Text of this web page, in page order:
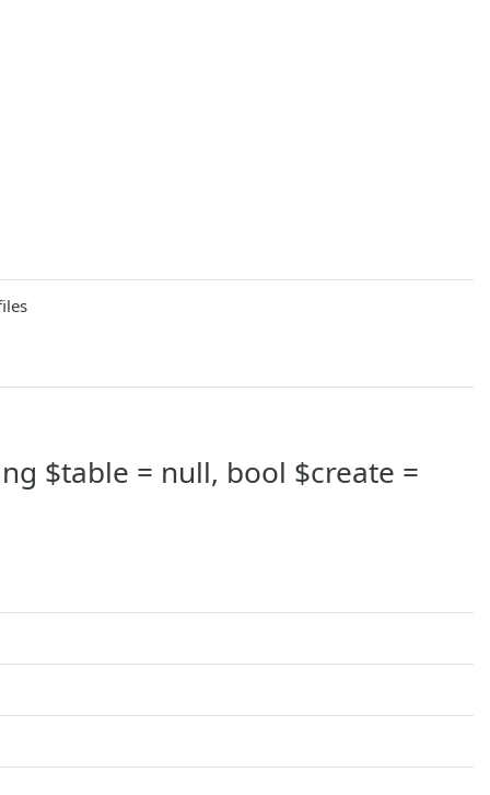
$table = null, bool $create =